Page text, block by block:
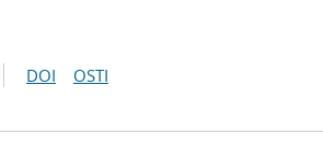
DOI OSTI